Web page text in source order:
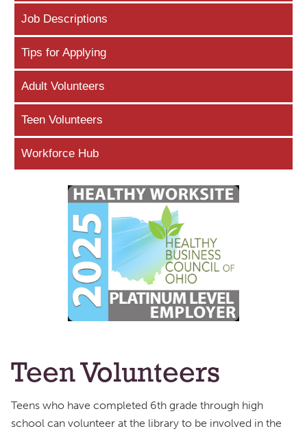
Job Descriptions
Tips for Applying
Adult Volunteers
Teen Volunteers
Workforce Hub
Teen Volunteers
Teens who have completed 6th grade through high
school can volunteer at the library to be involved in the